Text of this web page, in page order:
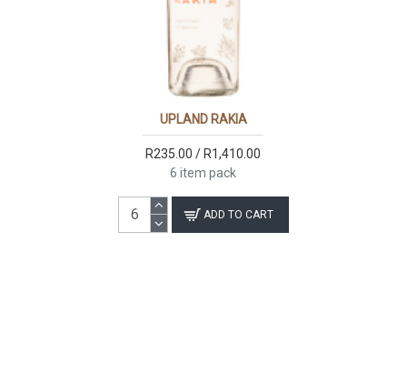
UPLAND RAKIA
R235.00 / R1,410.00
6 item pack
ADD TO CART